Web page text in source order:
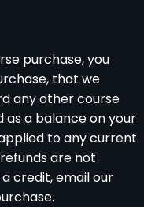
purchase, you
that we
any other course
as a balance on your
to any current
are not
credit, email our